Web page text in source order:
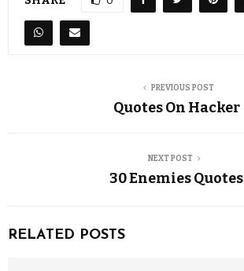
PREVIOUS POST
Quotes On Hacker
NEXT POST
30 Enemies Quotes
RELATED POSTS